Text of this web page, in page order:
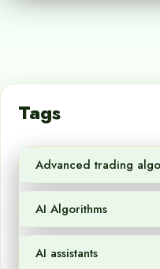
Tags
Advanced trading
AI Algorithms
AI assistants